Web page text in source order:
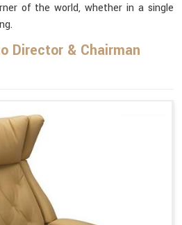
of the world, whether in a single
Director & Chairman